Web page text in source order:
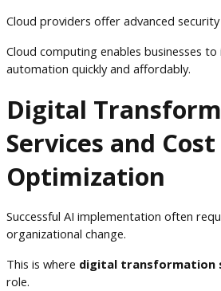
Cloud providers offer advanced
Cloud computing enables businesses
automation quickly and affordably.
Digital
Services and Cost
Optimization
Successful AI implementation often
organizational change.
This is where digital transformation
role.